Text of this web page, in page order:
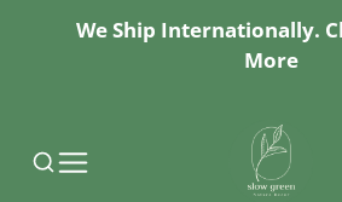
We Ship Internationally.
More